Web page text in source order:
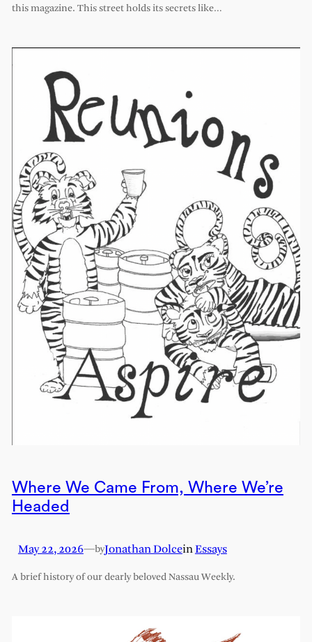
this magazine. This street holds its secrets like…
Where We Came From, Where We’re
Headed
May 22, 2026—byJonathan DolceinEssays
A brief history of our dearly beloved Nassau Weekly.